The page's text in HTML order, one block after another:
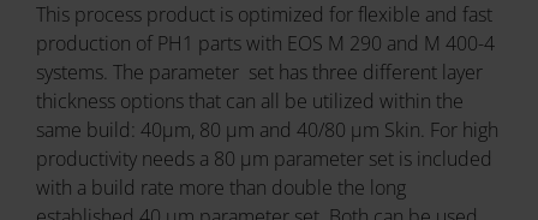
This process product is optimized for flexible and fast
production of PH1 parts with EOS M 290 and M 400-4
systems. The parameter set has three different layer
thickness options that can all be utilized within the
same build: 40µm, 80 µm and 40/80 µm Skin. For high
productivity needs a 80 µm parameter set is included
with a build rate more than double the long